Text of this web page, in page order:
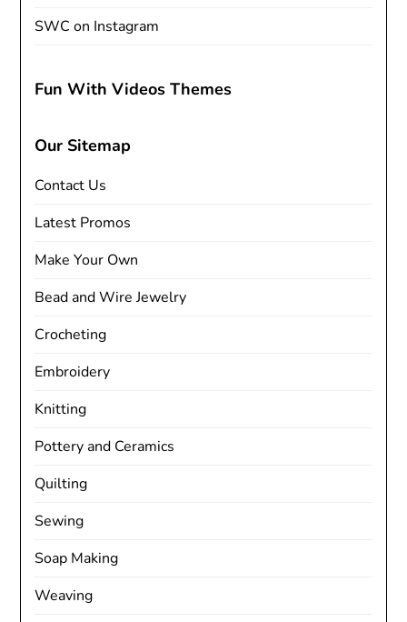
SWC on Instagram
Fun With Videos Themes
Our Sitemap
Contact Us
Latest Promos
Make Your Own
Bead and Wire Jewelry
Crocheting
Embroidery
Knitting
Pottery and Ceramics
Quilting
Sewing
Soap Making
Weaving